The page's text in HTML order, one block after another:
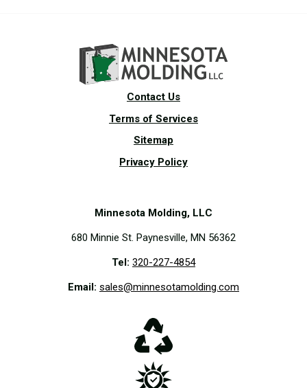
Contact Us
Terms of Services
Sitemap
Privacy Policy
Minnesota Molding, LLC
680 Minnie St. Paynesville, MN 56362
Tel: 320-227-4854
Email: sales@minnesotamolding.com